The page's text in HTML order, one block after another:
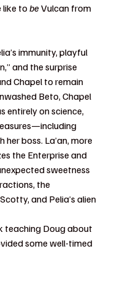
like to be Vulcan from
immunity, playful
and the surprise
Chapel to remain
Beto, Chapel
entirely on science,
boss. La’an, more
the Enterprise and
sweetness
the
and Pelia’s alien
teaching Doug about
some well-timed